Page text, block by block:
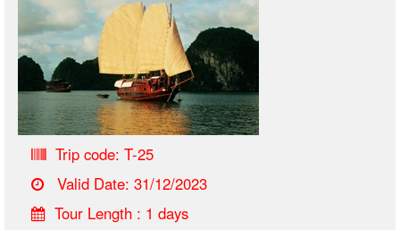
Trip code: T-25
Valid Date: 31/12/2023
Tour Length : 1 days